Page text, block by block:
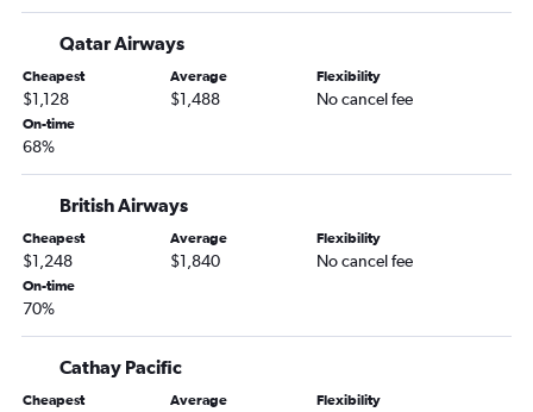
Qatar Airways
Cheapest
$1,128
Average
$1,488
Flexibility
No cancel fee
On-time
68%
British Airways
Cheapest
$1,248
Average
$1,840
Flexibility
No cancel fee
On-time
70%
Cathay Pacific
Cheapest Average Flexibility